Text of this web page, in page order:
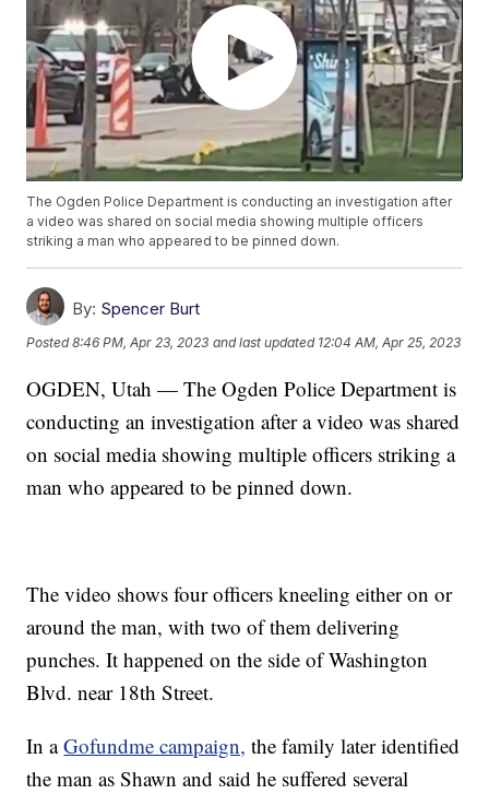
The Ogden Police Department is conducting an investigation after
a video was shared on social media showing multiple officers
striking a man who appeared to be pinned down.
By: Spencer Burt
Posted8:46 PM, Apr 23, 2023 and last updated 12:04 AM, Apr 25, 2023
OGDEN, Utah — The Ogden Police Department is
conducting an investigation after a video was shared
on social media showing multiple officers striking a
man who appeared to be pinned down.
The video shows four officers kneeling either on or
around the man, with two of them delivering
punches. It happened on the side of Washington
Blvd. near 18th Street.
In aGofundme campaign, the family later identified
the man as Shawn and said he suffered several